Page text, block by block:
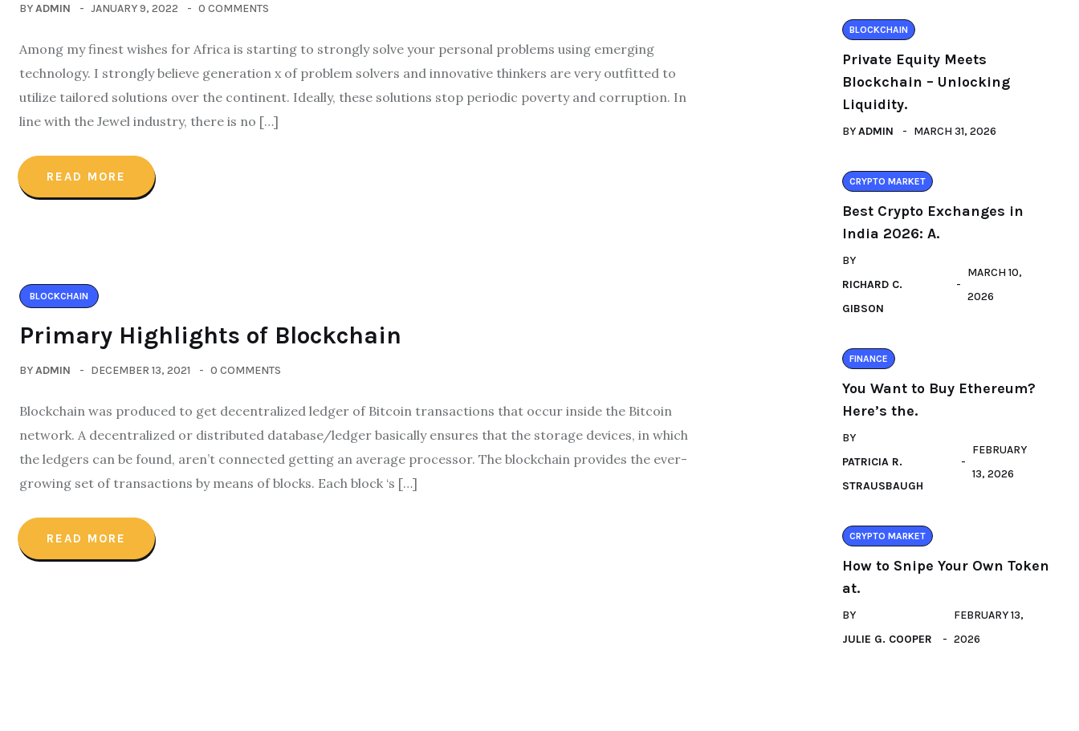
BYADMIN JANUARY 9, 2022 0 COMMENTS
Among my finest wishes for Africa is starting to strongly solve your personal problems using emerging
technology. I strongly believe generation x of problem solvers and innovative thinkers are very outfitted to
utilize tailored solutions over the continent. Ideally, these solutions stop periodic poverty and corruption. In
line with the Jewel industry, there is no […]
READ MORE
BLOCKCHAIN
Primary Highlights of Blockchain
BYADMIN DECEMBER 13, 2021 0 COMMENTS
Blockchain was produced to get decentralized ledger of Bitcoin transactions that occur inside the Bitcoin
network. A decentralized or distributed database/ledger basically ensures that the storage devices, in which
the ledgers can be found, aren’t connected getting an average processor. The blockchain provides the ever-
growing set of transactions by means of blocks. Each block ‘s […]
READ MORE
BLOCKCHAIN
Private Equity Meets
Blockchain – Unlocking
Liquidity.
BYADMIN MARCH 31, 2026
CRYPTO MARKET
Best Crypto Exchanges in
India 2026: A.
BY
RICHARD C.
GIBSON
MARCH 10,
2026
FINANCE
You Want to Buy Ethereum?
Here’s the.
BY
PATRICIA R.
STRAUSBAUGH
FEBRUARY
13, 2026
CRYPTO MARKET
How to Snipe Your Own Token
at.
BY
JULIE G. COOPER
FEBRUARY 13,
2026